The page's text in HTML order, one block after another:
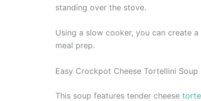
standing over the stove.
Using a slow cooker, you can create
meal prep.
Easy Crockpot Cheese Tortellini Soup
This soup features tender cheese